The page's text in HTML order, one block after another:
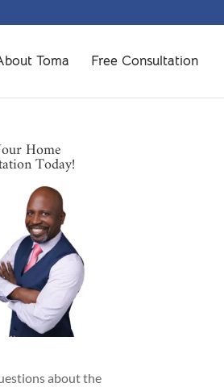
Toma Free Consultation
Home
Today!
about the